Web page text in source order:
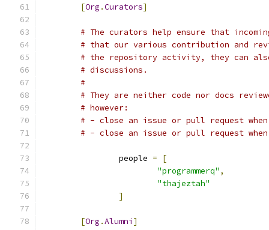
[Org .Curators]
# The curators help ensure that
# that our various contribution and
# the repository activity, they can
# discussions.
#
# They are neither code nor docs
# however:
# - close an issue or pull request
# - close an issue or pull request
		people
=
[
"programmerq" ,
"thajeztah"
]
[Org .Alumni ]